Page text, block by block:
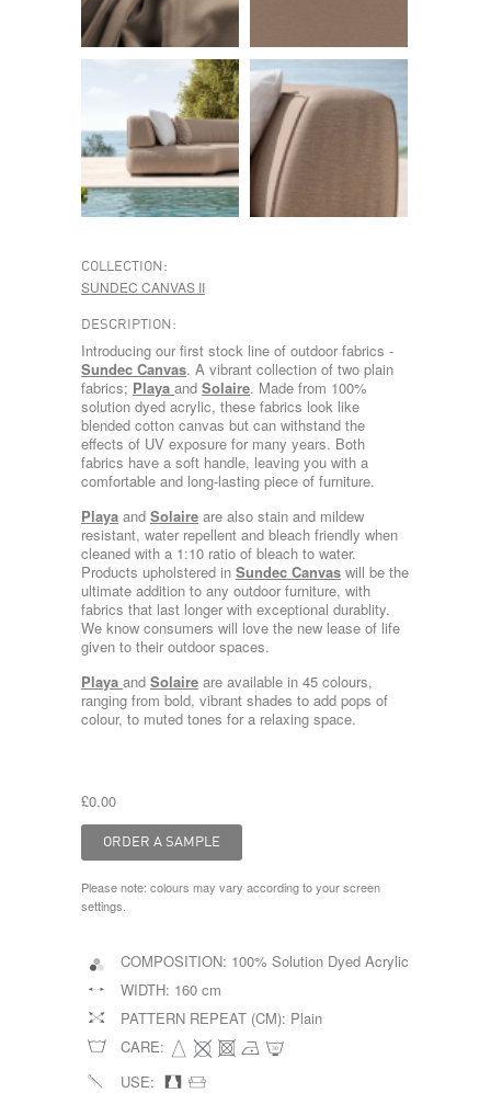
COLLECTION:
SUNDEC CANVAS II
DESCRIPTION:
Introducing our first stock line of outdoor fabrics -
Sundec Canvas. A vibrant collection of two plain
fabrics; Playa and Solaire. Made from 100%
solution dyed acrylic, these fabrics look like
blended cotton canvas but can withstand the
effects of UV exposure for many years. Both
fabrics have a soft handle, leaving you with a
comfortable and long-lasting piece of furniture.
Playa and Solaire are also stain and mildew
resistant, water repellent and bleach friendly when
cleaned with a 1:10 ratio of bleach to water.
Products upholstered in Sundec Canvas will be the
ultimate addition to any outdoor furniture, with
fabrics that last longer with exceptional durablity.
We know consumers will love the new lease of life
given to their outdoor spaces.
Playa and Solaire are available in 45 colours,
ranging from bold, vibrant shades to add pops of
colour, to muted tones for a relaxing space.
£0.00
Please note: colours may vary according to your screen
settings.
COMPOSITION: 100% Solution Dyed Acrylic
WIDTH: 160 cm
PATTERN REPEAT (CM): Plain
CARE:
USE: